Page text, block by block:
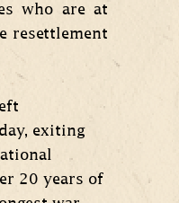
who are at
resettlement
exiting
20 years of